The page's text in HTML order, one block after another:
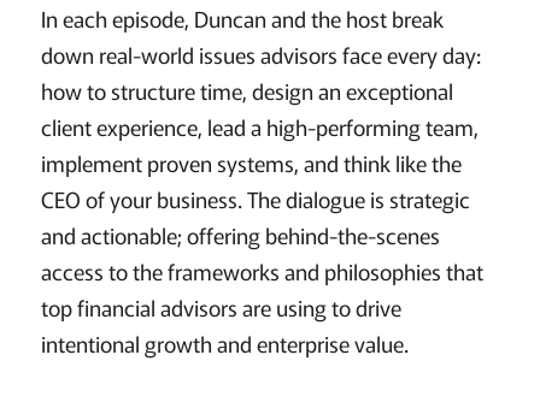
In each episode, Duncan and the host break
down real-world issues advisors face every day:
how to structure time, design an exceptional
client experience, lead a high-performing team,
implement proven systems, and think like the
CEO of your business. The dialogue is strategic
and actionable; offering behind-the-scenes
access to the frameworks and philosophies that
top financial advisors are using to drive
intentional growth and enterprise value.